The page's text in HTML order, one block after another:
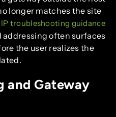
longer matches the site
IP troubleshooting guidance
addressing often surfaces
the user realizes the
and Gateway